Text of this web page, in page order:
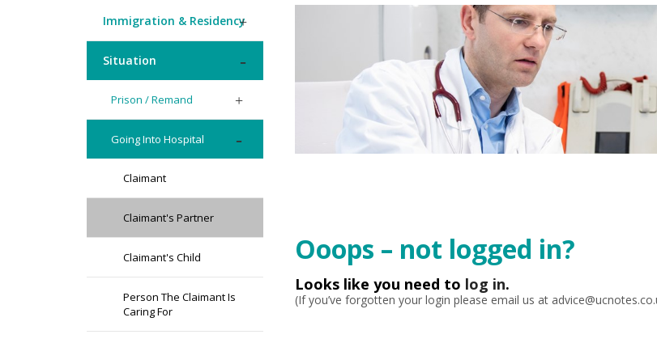
Immigration & Residency
Situation
Prison / Remand
Going Into Hospital
Claimant
Claimant's Partner
Claimant's Child
Person The Claimant Is
Caring For
Ooops – not logged in?
Looks like you need to log in.
(If you’ve forgotten your login please email us at